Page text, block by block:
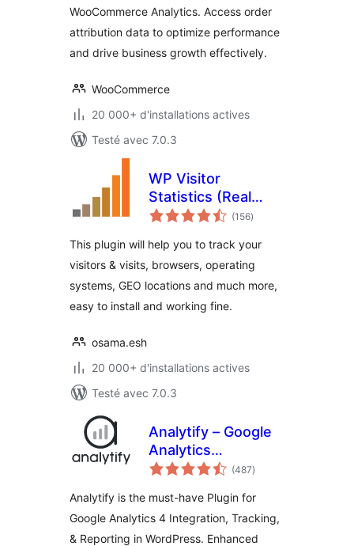
WooCommerce Analytics. Access order
attribution data to optimize performance
and drive business growth effectively.
WooCommerce
20 000+ d'installations actives
Testé avec 7.0.3
WP Visitor
Statistics (Real
Time Traffic)(156notes
en
)
This plugin will help you to track your
visitors & visits, browsers, operating
systems, GEO locations and much more,
easy to install and working fine.
osama.esh
20 000+ d'installations actives
Testé avec 7.0.3
Analytify – Google
Analytics
Dashboard For
analytics tracking)
(487notes
en
)
Analytify is the must-have Plugin for
Google Analytics 4 Integration, Tracking,
& Reporting in WordPress. Enhanced